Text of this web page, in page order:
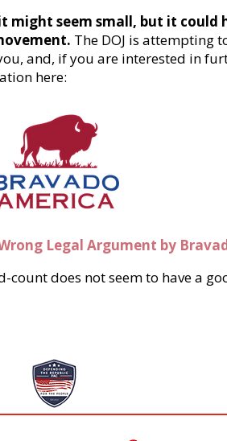
might seem small, but it could
The DOJ is attempting
and, if you are interested in
here:
Legal Argument by
does not seem to have a